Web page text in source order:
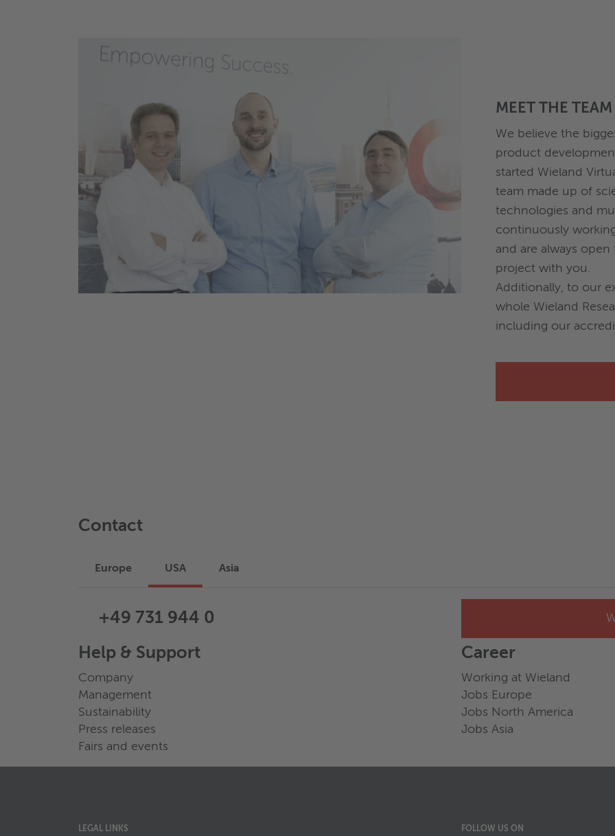
MEET THE TEAM
We believe the
product
started Wieland
team made up of
technologies and
continuously
and are always
project with you.
Additionally, to our
whole Wieland
including our
Contact
Europe USA Asia
+49 731 944 0
Help & Support
Company
Management
Sustainability
Press releases
Fairs and events
Career
Working at Wieland
Jobs Europe
Jobs North America
Jobs Asia
LEGAL LINKS FOLLOW US ON